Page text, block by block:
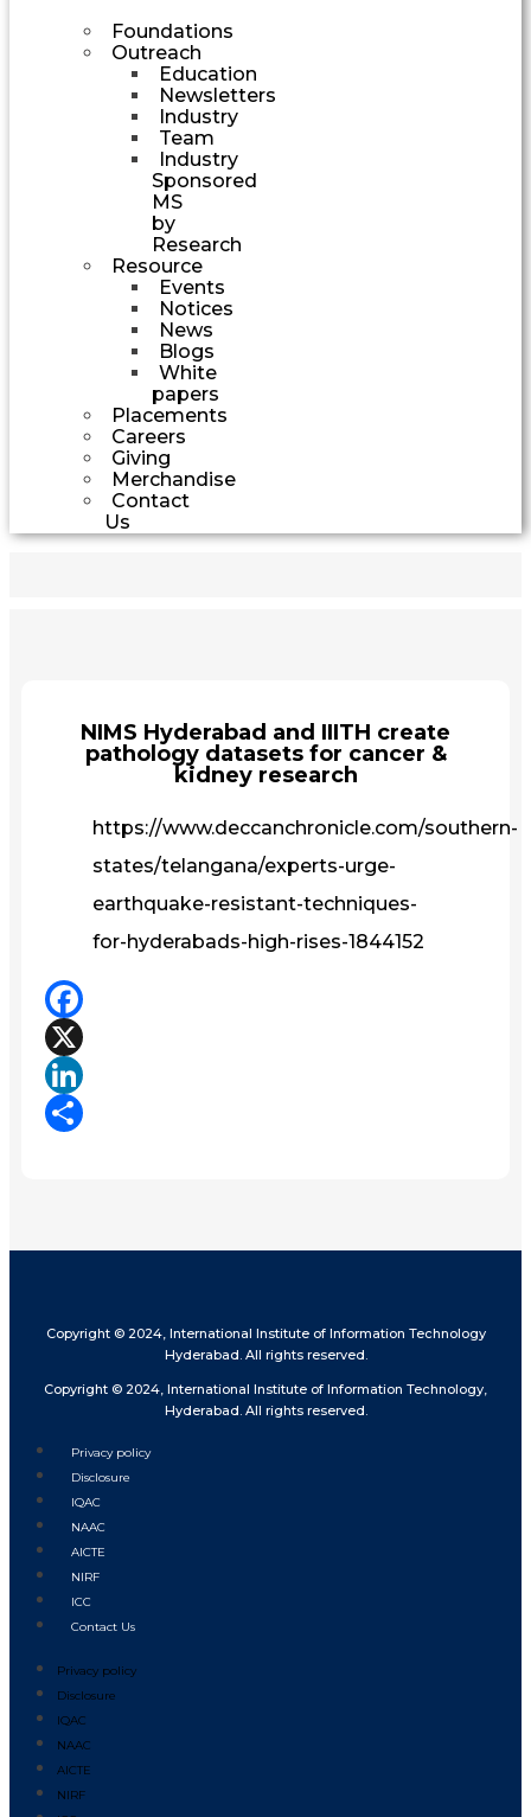
Foundations
Outreach
Education
Newsletters
Industry
Team
Industry
Sponsored
MS
by
Research
Resource
Events
Notices
News
Blogs
White
papers
Placements
Careers
Giving
Merchandise
Contact
Us
NIMS Hyderabad and IIITH create
pathology datasets for cancer &
kidney research
https://www.deccanchronicle.com/southern-
states/telangana/experts-urge-
earthquake-resistant-techniques-
for-hyderabads-high-rises-1844152
Facebook
X
LinkedIn
Copyright © 2024, International Institute of Information Technology
Hyderabad. All rights reserved.
Copyright © 2024, International Institute of Information Technology,
Hyderabad. All rights reserved.
Privacy policy
Disclosure
IQAC
NAAC
AICTE
NIRF
ICC
Contact Us
Privacy policy
Disclosure
IQAC
NAAC
AICTE
NIRF